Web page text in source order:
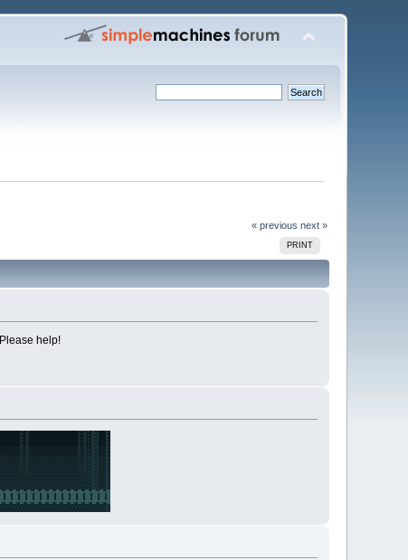
« previous next »
PRINT
help!